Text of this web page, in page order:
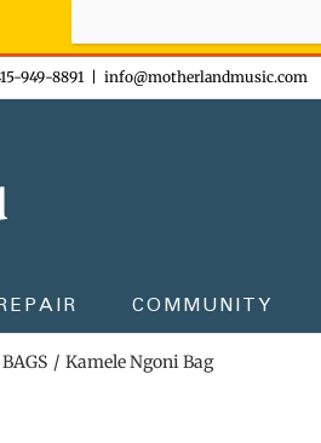
949-8891 info@motherlandmusic.com
COMMUNITY
BAGS Kamele Ngoni Bag